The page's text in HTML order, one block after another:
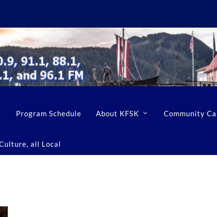
Program Schedule About KFSK Community
all Local